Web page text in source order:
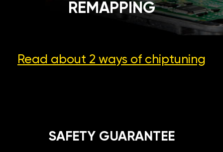
REMAPPING
Read about 2 ways of chiptuning
SAFETY GUARANTEE